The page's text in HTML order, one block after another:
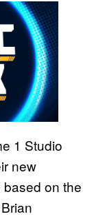
1 Studio
new
based on the